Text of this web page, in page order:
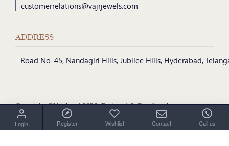
customerrelations@vajrjewels.com
ADDRESS
Road No. 45, Nandagiri Hills, Jubilee Hills, Hyderabad,
Copyright @VajrJewel 2026, Designed & Developed
by
Login Register Wishlist Contact Call us